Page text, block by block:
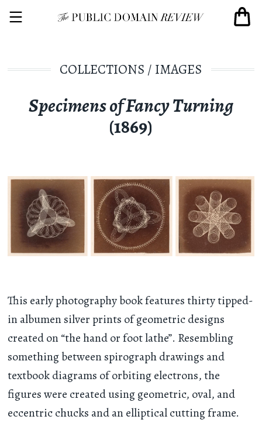
COLLECTIONS / IMAGES
Specimens of Fancy Turning
(1869)
This early photography book features thirty tipped-
in albumen silver prints of geometric designs
created on “the hand or foot lathe”. Resembling
something between spirograph drawings and
textbook diagrams of orbiting electrons, the
figures were created using geometric, oval, and
eccentric chucks and an elliptical cutting frame.